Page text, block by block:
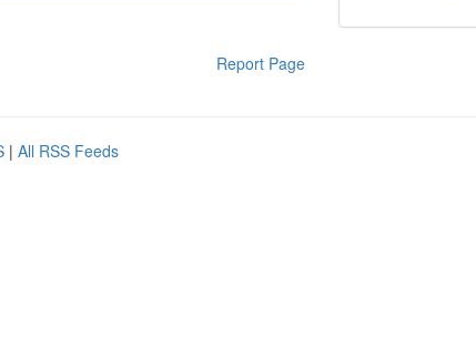
Report Page
| All RSS Feeds